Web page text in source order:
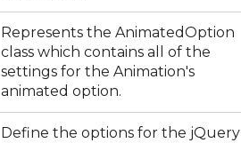
Represents the AnimatedOption
class which contains all of the
settings for the Animation's
animated option.
Define the options for the jQuery